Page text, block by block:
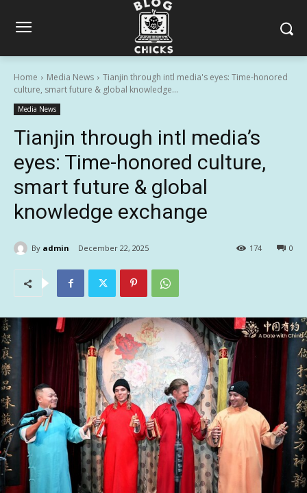
Home Media News
Tianjin through intl media's eyes: Time-honored
culture, smart future & global knowledge...
Media News
Tianjin through intl media’s
eyes: Time-honored culture,
smart future & global
knowledge exchange
By admin December 22, 2025 0
174